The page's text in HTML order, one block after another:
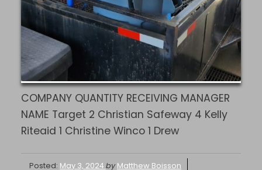
COMPANY QUANTITY RECEIVING MANAGER
NAME Target 2 Christian Safeway 4 Kelly
Riteaid 1 Christine Winco 1 Drew
Posted: May 3, 2024 by Matthew Boisson